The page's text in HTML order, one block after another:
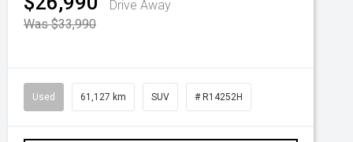
Drive Away
Was $33,990
Used 61,127 km SUV # R14252H